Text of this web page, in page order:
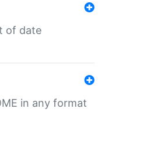
of date
in any format